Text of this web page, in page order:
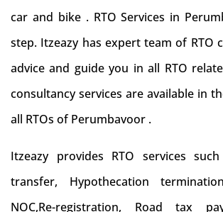
car and bike . RTO Services in
step. Itzeazy has expert team of RTO
advice and guide you in all RTO
consultancy services are available in
all RTOs of Perumbavoor .
Itzeazy provides RTO services
transfer, Hypothecation
NOC,Re-registration, Road tax